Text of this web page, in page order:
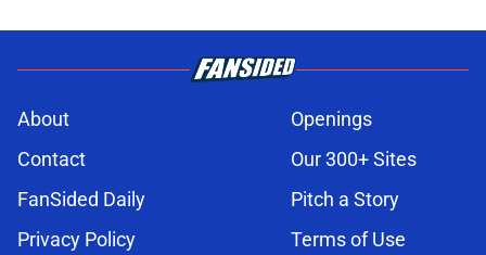
About
Openings
Contact
Our 300+ Sites
FanSided Daily
Pitch a Story
Privacy Policy
Terms of Use